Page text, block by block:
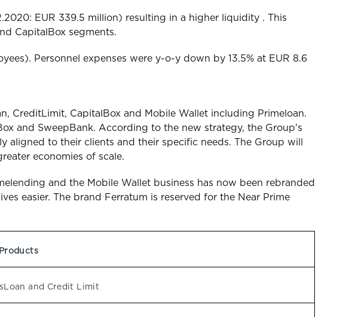
EUR 339.5 million) resulting in a higher liquidity . This
CapitalBox segments.
Personnel expenses were y-o-y down by 13.5% at EUR 8.6
CreditLimit, CapitalBox and Mobile Wallet including Primeloan.
and SweepBank. According to the new strategy, the Group's
aligned to their clients and their specific needs. The Group will
economies of scale.
and the Mobile Wallet business has now been rebranded
easier. The brand Ferratum is reserved for the Near Prime
Products
and Credit Limit